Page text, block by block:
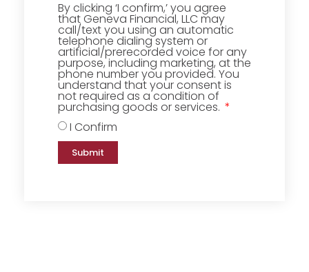
By clicking ‘I confirm,’ you agree
that Geneva Financial, LLC may
call/text you using an automatic
telephone dialing system or
artificial/prerecorded voice for any
purpose, including marketing, at the
phone number you provided. You
understand that your consent is
not required as a condition of
purchasing goods or services.
I Confirm
Submit